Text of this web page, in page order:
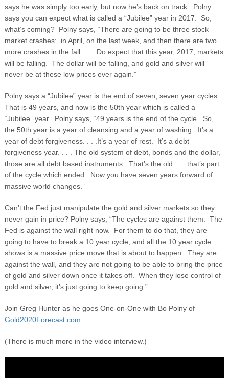
says he was simply too early, but now he’s back on track. Polny
says you can expect what is called a “Jubilee” year in 2017. So,
what’s coming? Polny says, “There are going to be three stock
market crashes: in April, on the last week, and then there are two
more crashes in the fall. . . . Do expect that this year, 2017, markets
will be falling. The dollar will be falling, and gold and silver will
never be at these low prices ever again.”
Polny says a “Jubilee” year is the end of seven, seven year cycles.
That is 49 years, and now is the 50th year which is called a
“Jubilee” year. Polny says, “49 years is the end of the cycle. So,
the 50th year is a year of cleansing and a year of washing. It’s a
year of debt forgiveness. . . .It’s a year of rest. It’s a debt
forgiveness year. . . . The old system of debt, bonds and the dollar,
those are all debt based instruments. That’s the old . . . that’s part
of the cycle which ended. Now you have seven years forward of
massive world changes.”
Can’t the Fed just manipulate the gold and silver markets so they
never gain in price? Polny says, “The cycles are against them. The
Fed is against the wall right now. For them to do that, they are
going to have to break a 10 year cycle, and all the 10 year cycle
shows is a massive price move that is about to happen. They are
against the wall, and they are not going to be able to bring the price
of gold and silver down once it takes off. When they lose control of
gold and silver, it’s just going to keep going.”
Join Greg Hunter as he goes One-on-One with Bo Polny of
Gold2020Forecast.com.
(There is much more in the video interview.)